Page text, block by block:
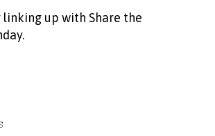
linking up with Share the